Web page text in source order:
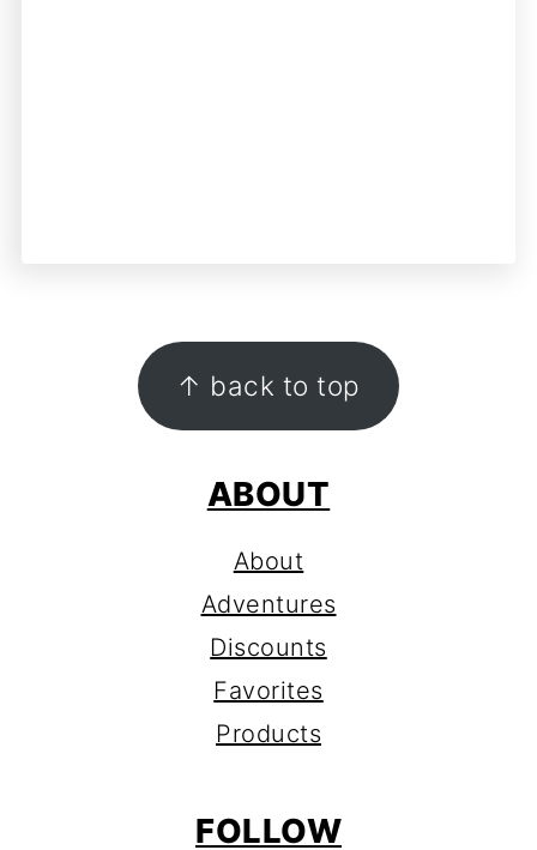
FOOTER ↑ back to top
ABOUT
About
Adventures
Discounts
Favorites
Products
FOLLOW